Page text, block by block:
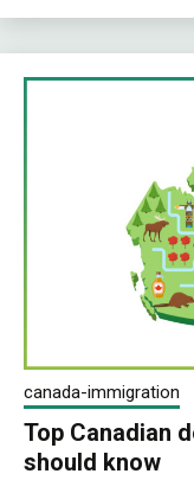
canada-immigration
Top Canadian
should know